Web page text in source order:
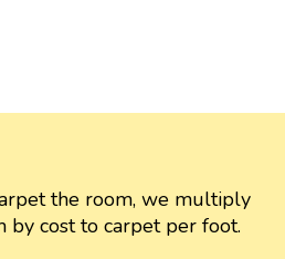
the room, we multiply
by cost to carpet per foot.